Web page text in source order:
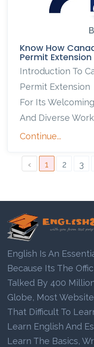
Know How
Permit
Introduction To
Permit
For Its
And Diverse
Continue...
‹ 1 2 3
English Is An
Because Its The
Talked By 400
Globe, Most
That Difficult To
Learn English And
Learn The Basics,